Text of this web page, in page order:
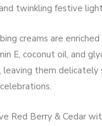
twinkling festive
creams are
E, coconut oil, and
leaving them delicately
Red Berry & Cedar